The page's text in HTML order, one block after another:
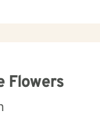
Flowers